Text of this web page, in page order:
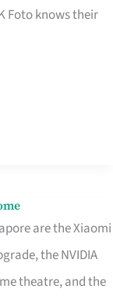
Foto knows their
are the Xiaomi
the NVIDIA
theatre, and the